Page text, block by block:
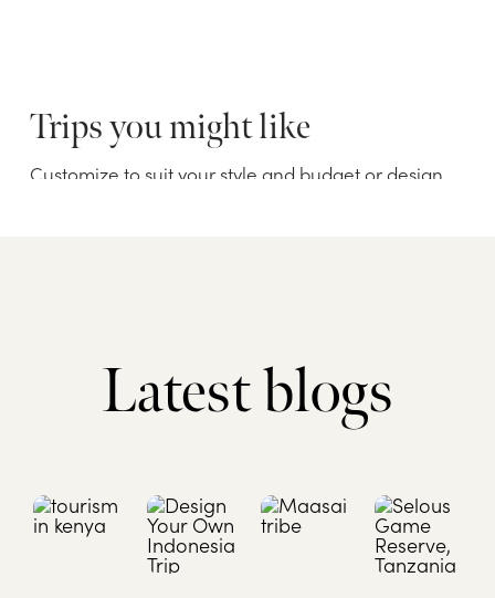
Latest blogs